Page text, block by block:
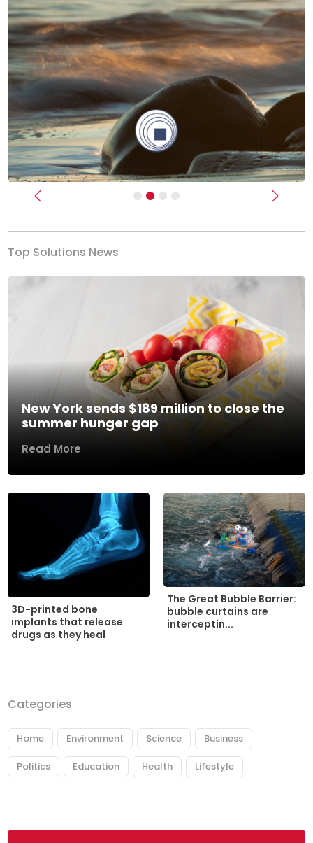
Previous Next
Top Solutions News
New York sends $189 million to close the
summer hunger gap
Read More
3D-printed bone
implants that release
drugs as they heal
The Great Bubble Barrier:
bubble curtains are
interceptin...
Categories
Home Environment Science Business
Politics Education Health Lifestyle